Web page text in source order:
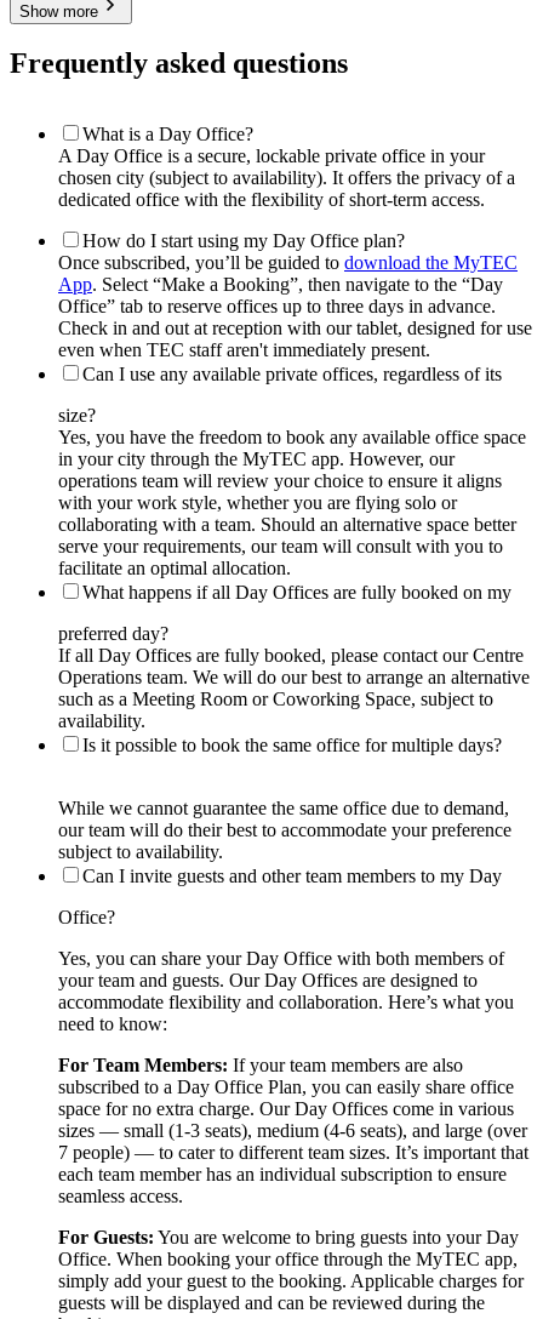
Show more
Frequently asked questions
What is a Day Office?
A Day Office is a secure, lockable private office in your
chosen city (subject to availability). It offers the privacy of a
dedicated office with the flexibility of short-term access.
How do I start using my Day Office plan?
Once subscribed, you’ll be guided to download the MyTEC
App. Select “Make a Booking”, then navigate to the “Day
Office” tab to reserve offices up to three days in advance.
Check in and out at reception with our tablet, designed for use
even when TEC staff aren't immediately present.
Can I use any available private offices, regardless of its
size?
Yes, you have the freedom to book any available office space
in your city through the MyTEC app. However, our
operations team will review your choice to ensure it aligns
with your work style, whether you are flying solo or
collaborating with a team. Should an alternative space better
serve your requirements, our team will consult with you to
facilitate an optimal allocation.
What happens if all Day Offices are fully booked on my
preferred day?
If all Day Offices are fully booked, please contact our Centre
Operations team. We will do our best to arrange an alternative
such as a Meeting Room or Coworking Space, subject to
availability.
Is it possible to book the same office for multiple days?
While we cannot guarantee the same office due to demand,
our team will do their best to accommodate your preference
subject to availability.
Can I invite guests and other team members to my Day
Office?
Yes, you can share your Day Office with both members of
your team and guests. Our Day Offices are designed to
accommodate flexibility and collaboration. Here’s what you
need to know:
For Team Members: If your team members are also
subscribed to a Day Office Plan, you can easily share office
space for no extra charge. Our Day Offices come in various
sizes — small (1-3 seats), medium (4-6 seats), and large (over
7 people) — to cater to different team sizes. It’s important that
each team member has an individual subscription to ensure
seamless access.
For Guests: You are welcome to bring guests into your Day
Office. When booking your office through the MyTEC app,
simply add your guest to the booking. Applicable charges for
guests will be displayed and can be reviewed during the